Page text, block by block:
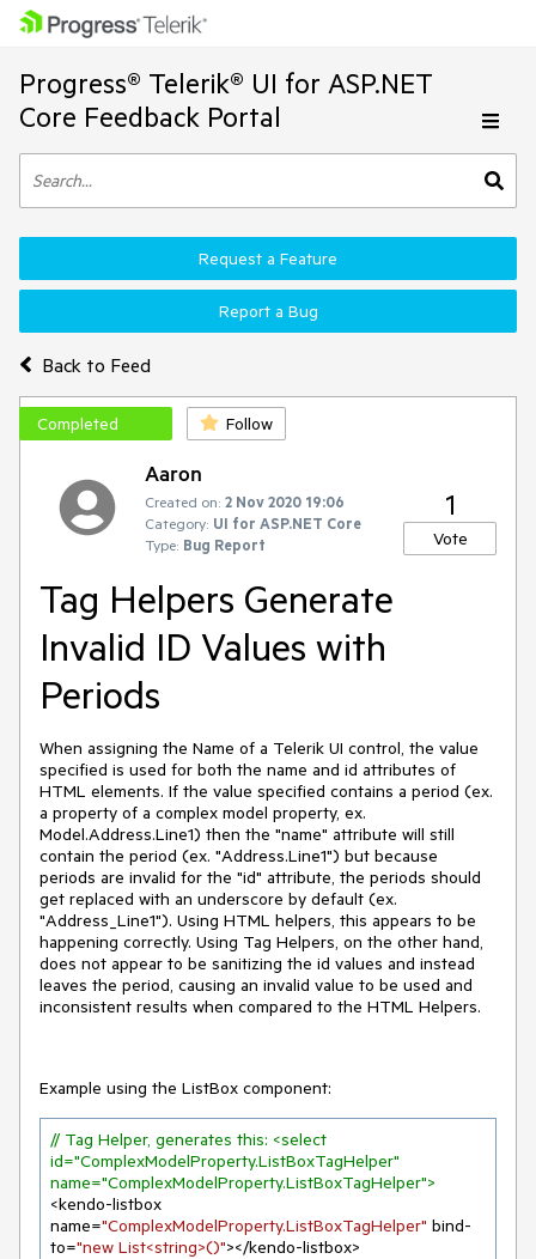
Progress® Telerik® UI for ASP.NET
Core Feedback Portal
Back to Feed
Request a Feature
Report a Bug
Completed Follow
Aaron
Created on: 2 Nov 2020 19:06
Category: UI for ASP.NET Core
Type: Bug Report
1
Vote
Tag Helpers Generate
Invalid ID Values with
Periods
When assigning the Name of a Telerik UI control, the value
specified is used for both the name and id attributes of
HTML elements. If the value specified contains a period (ex.
a property of a complex model property, ex.
Model.Address.Line1) then the "name" attribute will still
contain the period (ex. "Address.Line1") but because
periods are invalid for the "id" attribute, the periods should
get replaced with an underscore by default (ex.
"Address_Line1"). Using HTML helpers, this appears to be
happening correctly. Using Tag Helpers, on the other hand,
does not appear to be sanitizing the id values and instead
leaves the period, causing an invalid value to be used and
inconsistent results when compared to the HTML Helpers.
Example using the ListBox component:
// Tag Helper, generates this: <select
id="ComplexModelProperty.ListBoxTagHelper"
name="ComplexModelProperty.ListBoxTagHelper">
<kendo-listbox
name="ComplexModelProperty.ListBoxTagHelper" bind-
to="new List<string>()"></kendo-listbox>